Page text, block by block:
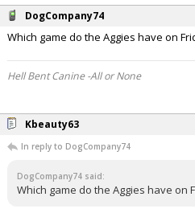
DogCompany74
Which game do the Aggies have on
Hell Bent Canine -All or None
Kbeauty63
In reply to DogCompany74
DogCompany74 said:
Which game do the Aggies have on